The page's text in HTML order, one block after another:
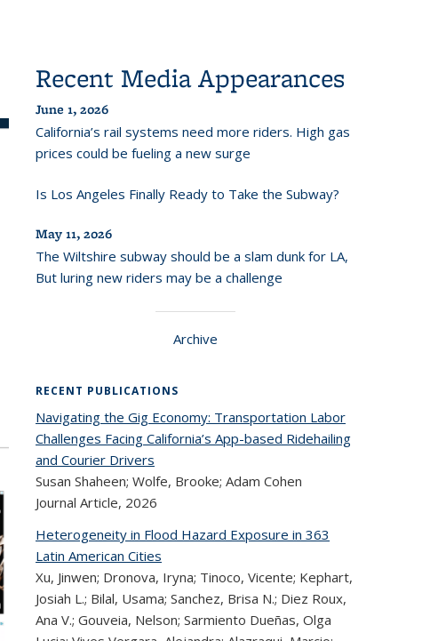
Recent Media Appearances
June 1, 2026
California’s rail systems need more riders. High gas
prices could be fueling a new surge
Is Los Angeles Finally Ready to Take the Subway?
May 11, 2026
The Wiltshire subway should be a slam dunk for LA,
But luring new riders may be a challenge
Archive
RECENT PUBLICATIONS
Navigating the Gig Economy: Transportation Labor
Challenges Facing California’s App-based Ridehailing
and Courier Drivers
Susan Shaheen; Wolfe, Brooke; Adam Cohen
Journal Article, 2026
Heterogeneity in Flood Hazard Exposure in 363
Latin American Cities
Xu, Jinwen; Dronova, Iryna; Tinoco, Vicente; Kephart,
Josiah L.; Bilal, Usama; Sanchez, Brisa N.; Diez Roux,
Ana V.; Gouveia, Nelson; Sarmiento Dueñas, Olga